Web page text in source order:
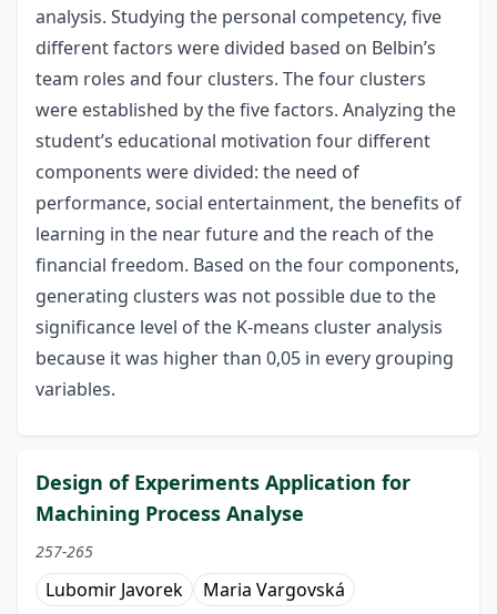
analysis. Studying the personal competency, five
different factors were divided based on Belbin’s
team roles and four clusters. The four clusters
were established by the five factors. Analyzing the
student’s educational motivation four different
components were divided: the need of
performance, social entertainment, the benefits of
learning in the near future and the reach of the
financial freedom. Based on the four components,
generating clusters was not possible due to the
significance level of the K-means cluster analysis
because it was higher than 0,05 in every grouping
variables.
Design of Experiments Application for
Machining Process Analyse
257-265
Lubomir Javorek Maria Vargovská